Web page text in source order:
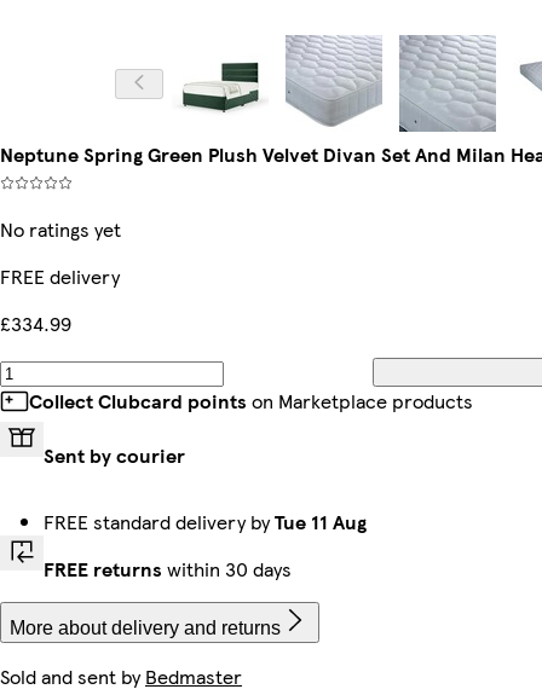
Neptune Spring Green Plush Velvet Divan Set And Milan
No ratings yet
FREE delivery
£334.99
Collect Clubcard points on Marketplace products
Sent by courier
FREE standard delivery byTue 11 Aug
FREE returns within 30 days
More about delivery and returns
Sold and sent byBedmaster